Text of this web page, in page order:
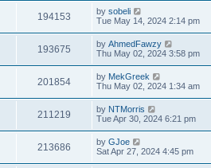
194153 by sobeli
Tue May 14, 2024 2:14 pm
193675 by AhmedFawzy
Thu May 02, 2024 3:58 pm
201854 by MekGreek
Thu May 02, 2024 1:34 am
211219 by NTMorris
Tue Apr 30, 2024 6:21 pm
213686 by GJoe
Sat Apr 27, 2024 4:45 pm